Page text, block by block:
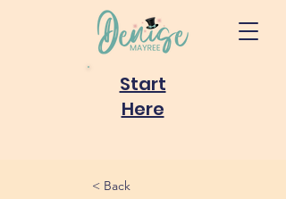
Start
Here
< Back